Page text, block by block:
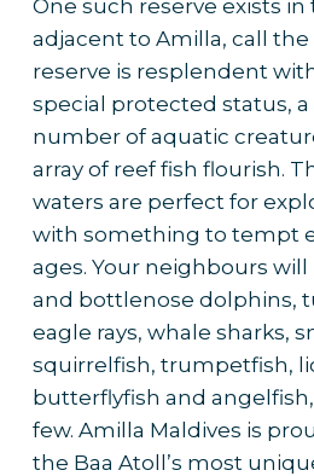
One such reserve exists in
adjacent to Amilla, call the
reserve is resplendent
special protected status,
number of aquatic
array of reef fish flourish.
waters are perfect for
with something to tempt
ages. Your neighbours
and bottlenose dolphins,
eagle rays, whale sharks,
squirrelfish, trumpetfish,
butterflyfish and
few. Amilla Maldives is
the Baa Atoll’s most